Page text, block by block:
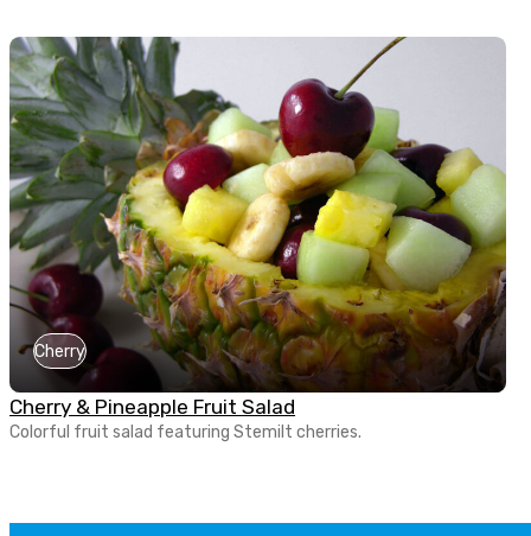
Cherry
Cherry & Pineapple Fruit Salad
Colorful fruit salad featuring Stemilt cherries.